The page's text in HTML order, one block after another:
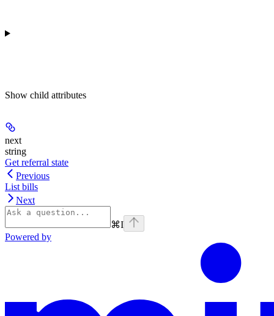
Show child attributes
next
string
Get referral state
Previous
List bills
Next
⌘I
Powered by